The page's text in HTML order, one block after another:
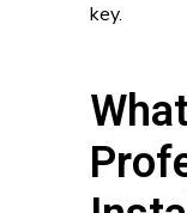
key.